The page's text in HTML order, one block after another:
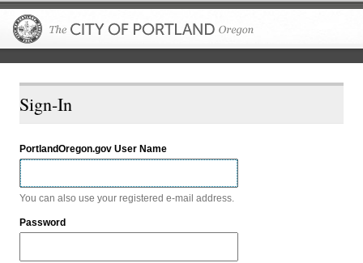
Sign-In
PortlandOregon.gov User Name
You can also use your registered e-mail address.
Password